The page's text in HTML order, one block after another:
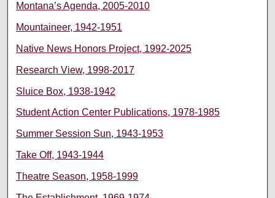
Montana’s Agenda, 2005-2010
Mountaineer, 1942-1951
Native News Honors Project, 1992-2025
Research View, 1998-2017
Sluice Box, 1938-1942
Student Action Center Publications, 1978-1985
Summer Session Sun, 1943-1953
Take Off, 1943-1944
Theatre Season, 1958-1999